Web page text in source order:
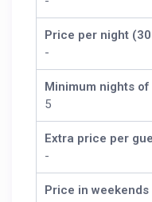
Price per night
-
Minimum nights of
5
Extra price per
-
Price in weekends